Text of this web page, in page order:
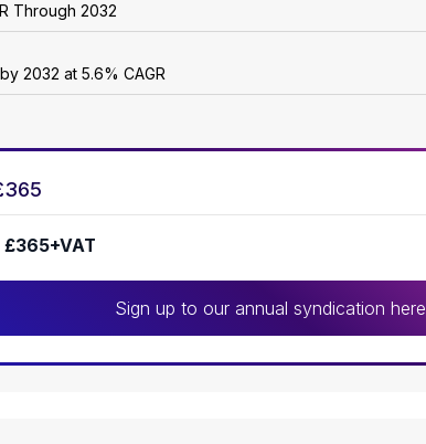
Through 2032
2032 at 5.6% CAGR
£365+VAT
Sign up to our annual syndication here